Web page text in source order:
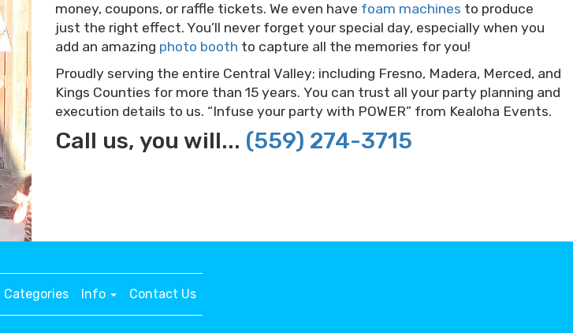
money, coupons, or raffle tickets. We even have foam machines to produce
just the right effect. You’ll never forget your special day, especially when you
add an amazing photo booth to capture all the memories for you!
Proudly serving the entire Central Valley; including Fresno, Madera, Merced, and
Kings Counties for more than 15 years. You can trust all your party planning and
execution details to us. “Infuse your party with POWER” from Kealoha Events.
Call us, you will... (559) 274-3715
Categories Info Contact Us